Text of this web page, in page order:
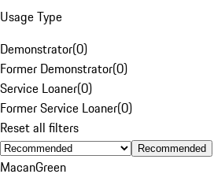
Usage Type
Demonstrator(0)
Former Demonstrator(0)
Service Loaner(0)
Former Service Loaner(0)
Reset all filters
Recommended
MacanGreen